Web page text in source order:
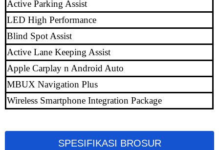
Active Parking Assist
LED High Performance
Blind Spot Assist
Active Lane Keeping Assist
Apple Carplay n Android Auto
MBUX Navigation Plus
Wireless Smartphone Integration Package
SPESIFIKASI BROSUR